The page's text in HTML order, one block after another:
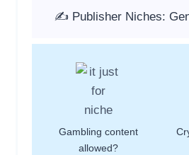
✍️ Publisher Niches:
Gambling content
allowed?